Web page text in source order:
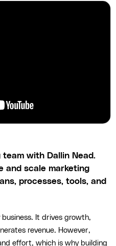
with Dallin Nead.
and scale marketing
processes, tools, and
It drives growth,
revenue. However,
effort, which is why building